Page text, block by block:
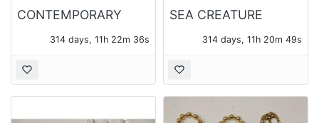
CONTEMPORARY
AND OTHER
314 days, 11h 22m 35s
SEA CREATURE
AND CHAINS - 14
TOTAL
314 days, 11h 20m 48s